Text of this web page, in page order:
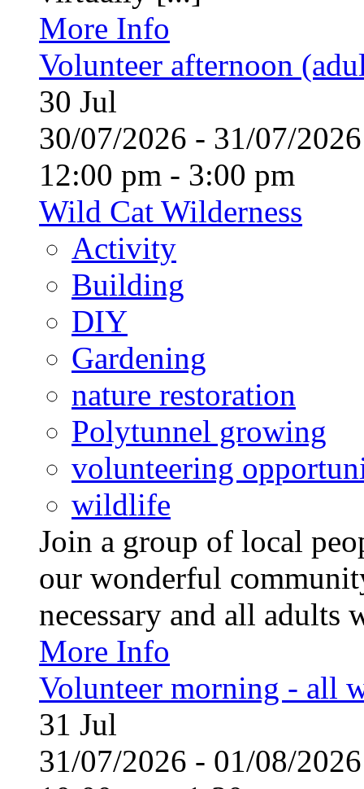
More Info
Volunteer afternoon
30 Jul
30/07/2026 - 31/07/
12:00 pm - 3:00 pm
Wild Cat Wilderness
Activity
Building
DIY
Gardening
nature restoration
Polytunnel growing
volunteering
wildlife
Join a group of local
our wonderful
necessary and all
More Info
Volunteer morning - all
31 Jul
31/07/2026 - 01/08/